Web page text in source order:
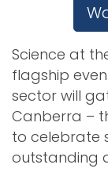
Science at
flagship
sector will
Canberra –
to celebrate
outstanding